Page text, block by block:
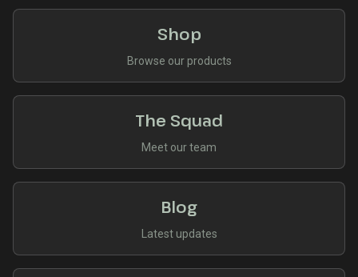
Shop
Browse our products
The Squad
Meet our team
Blog
Latest updates